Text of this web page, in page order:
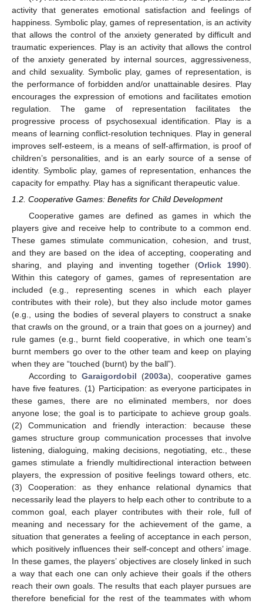
activity that generates emotional satisfaction and feelings of
happiness. Symbolic play, games of representation, is an activity
that allows the control of the anxiety generated by difficult and
traumatic experiences. Play is an activity that allows the control
of the anxiety generated by internal sources, aggressiveness,
and child sexuality. Symbolic play, games of representation, is
the performance of forbidden and/or unattainable desires. Play
encourages the expression of emotions and facilitates emotion
regulation. The game of representation facilitates the
progressive process of psychosexual identification. Play is a
means of learning conflict-resolution techniques. Play in general
improves self-esteem, is a means of self-affirmation, is proof of
children’s personalities, and is an early source of a sense of
identity. Symbolic play, games of representation, enhances the
capacity for empathy. Play has a significant therapeutic value.
1.2. Cooperative Games: Benefits for Child Development
Cooperative games are defined as games in which the
players give and receive help to contribute to a common end.
These games stimulate communication, cohesion, and trust,
and they are based on the idea of accepting, cooperating and
sharing, and playing and inventing together (Orlick 1990).
Within this category of games, games of representation are
included (e.g., representing scenes in which each player
contributes with their role), but they also include motor games
(e.g., using the bodies of several players to construct a snake
that crawls on the ground, or a train that goes on a journey) and
rule games (e.g., burnt field cooperative, in which one team’s
burnt members go over to the other team and keep on playing
when they are “touched (burnt) by the ball”).
According toGaraigordobil (2003a), cooperative games
have five features. (1) Participation: as everyone participates in
these games, there are no eliminated members, nor does
anyone lose; the goal is to participate to achieve group goals.
(2) Communication and friendly interaction: because these
games structure group communication processes that involve
listening, dialoguing, making decisions, negotiating, etc., these
games stimulate a friendly multidirectional interaction between
players, the expression of positive feelings toward others, etc.
(3) Cooperation: as they enhance relational dynamics that
necessarily lead the players to help each other to contribute to a
common goal, each player contributes with their role, full of
meaning and necessary for the achievement of the game, a
situation that generates a feeling of acceptance in each person,
which positively influences their self-concept and others’ image.
In these games, the players’ objectives are closely linked in such
a way that each one can only achieve their goals if the others
reach their own goals. The results that each player pursues are
therefore beneficial for the rest of the teammates with whom